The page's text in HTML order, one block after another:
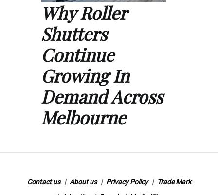
Why Roller
Shutters
Continue
Growing In
Demand Across
Melbourne
Contact us About us Privacy Policy
Trade Mark